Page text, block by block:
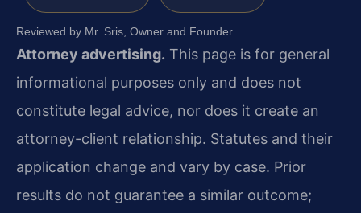
Reviewed by Mr. Sris, Owner and Founder.
Attorney advertising. This page is for general
informational purposes only and does not
constitute legal advice, nor does it create an
attorney-client relationship. Statutes and their
application change and vary by case. Prior
results do not guarantee a similar outcome;